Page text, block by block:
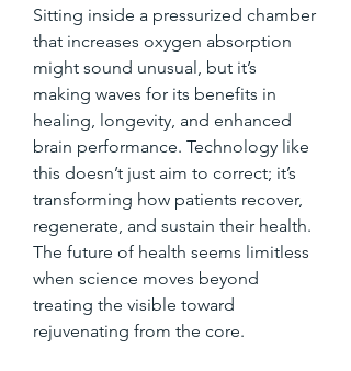
Sitting inside a pressurized chamber
that increases oxygen absorption
might sound unusual, but it’s
making waves for its benefits in
healing, longevity, and enhanced
brain performance. Technology like
this doesn’t just aim to correct; it’s
transforming how patients recover,
regenerate, and sustain their health.
The future of health seems limitless
when science moves beyond
treating the visible toward
rejuvenating from the core.